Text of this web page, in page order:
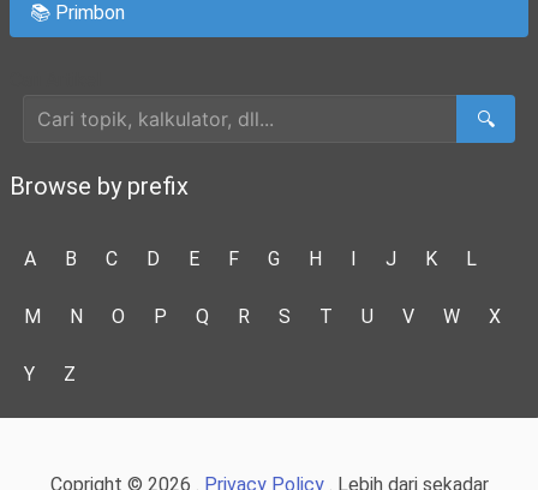
📚 Primbon
🔍
Browse by prefix
A B C D E F G H I J K L
M N O P Q R S T U V W X
Y Z
Copright © 2026 . Privacy Policy. Lebih dari sekadar